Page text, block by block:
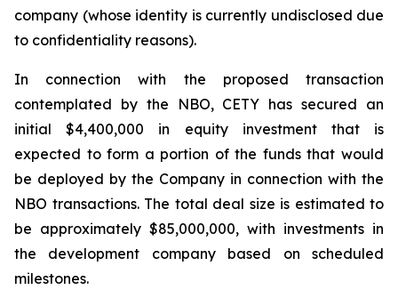
company (whose identity is currently undisclosed due
to confidentiality reasons).
In connection with the proposed transaction
contemplated by the NBO, CETY has secured an
initial $4,400,000 in equity investment that is
expected to form a portion of the funds that would
be deployed by the Company in connection with the
NBO transactions. The total deal size is estimated to
be approximately $85,000,000, with investments in
the development company based on scheduled
milestones.